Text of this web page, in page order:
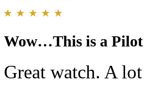
Wow…This is a
Great watch. A